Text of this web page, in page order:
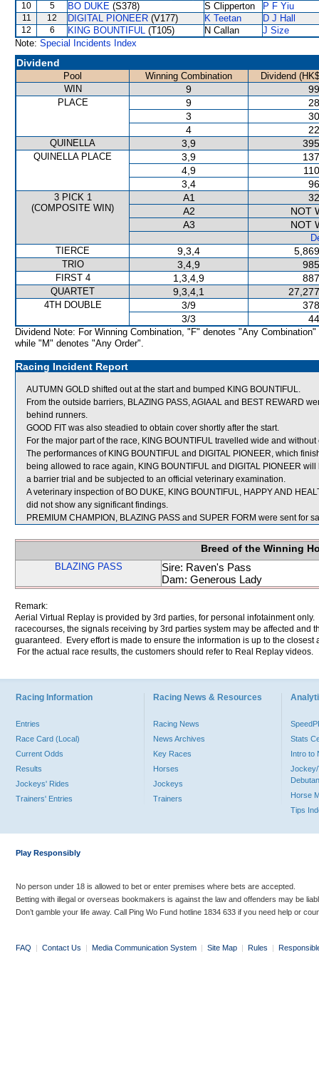
10 5 BO DUKE (S378) S Clipperton P F Yiu
11 12 DIGITAL PIONEER (V177) K Teetan D J Hall
12 6 KING BOUNTIFUL (T105) N Callan
J Size
Note: Special Incidents Index
Dividend
Pool Winning Combination
Dividend
WIN
9
PLACE 9
3
4
QUINELLA 3,9
QUINELLA PLACE 3,9
4,9
3,4
3 PICK 1
(COMPOSITE WIN)
A1
A2
NOT
A3
NOT
TIERCE
9,3,4
TRIO 3,4,9
FIRST 4 1,3,4,9
QUARTET 9,3,4,1
4TH DOUBLE 3/9
3/3
Dividend Note: For Winning Combination, "F" denotes "Any Combination"
while "M" denotes "Any Order".
Racing Incident Report
AUTUMN GOLD shifted out at the start and bumped KING BOUNTIFUL.
From the outside barriers, BLAZING PASS, AGIAAL and BEST REWARD
behind runners.
GOOD FIT was also steadied to obtain cover shortly after the start.
For the major part of the race, KING BOUNTIFUL travelled wide and
The performances of KING BOUNTIFUL and DIGITAL PIONEER, which
being allowed to race again, KING BOUNTIFUL and DIGITAL PIONEER
a barrier trial and be subjected to an official veterinary examination.
A veterinary inspection of BO DUKE, KING BOUNTIFUL, HAPPY AND
did not show any significant findings.
PREMIUM CHAMPION, BLAZING PASS and SUPER FORM were sent for
Breed of the Winning
BLAZING PASS
Sire: Raven's Pass
Dam: Generous Lady
Remark:
Aerial Virtual Replay is provided by 3rd parties, for personal infotainment
racecourses, the signals receiving by 3rd parties system may be affected and
guaranteed. Every effort is made to ensure the information is up to the
For the actual race results, the customers should refer to Real Replay videos.
Racing Information
Entries
Race Card (Local)
Current Odds
Results
Jockeys' Rides
Trainers' Entries
Racing News & Resources
Racing News
News Archives
Key Races
Horses
Jockeys
Trainers
Stats
Intro to
Jockey/
Horse
Tips
Play Responsibly
No person under 18 is allowed to bet or enter premises where bets are accepted.
Betting with illegal or overseas bookmakers is against the law and offenders may be
Don’t gamble your life away. Call Ping Wo Fund hotline 1834 633 if you need help or
FAQ | Contact Us | Media Communication System | Site Map | Rules |